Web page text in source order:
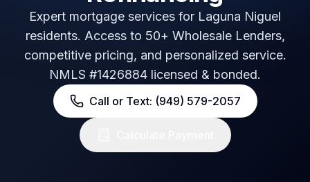
Expert mortgage services for Laguna Niguel
residents. Access to 50+ Wholesale Lenders,
competitive pricing, and personalized service.
NMLS #1426884 licensed & bonded.
Call or Text: (949) 579-2057